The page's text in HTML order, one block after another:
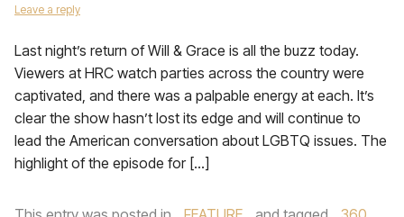
Leave a reply
Last night’s return of Will & Grace is all the buzz today.
Viewers at HRC watch parties across the country were
captivated, and there was a palpable energy at each. It’s
clear the show hasn’t lost its edge and will continue to
lead the American conversation about LGBTQ issues. The
highlight of the episode for […]